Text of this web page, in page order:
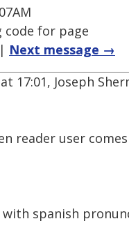
code for page
| Next message →
17:01, Joseph
reader user
spanish